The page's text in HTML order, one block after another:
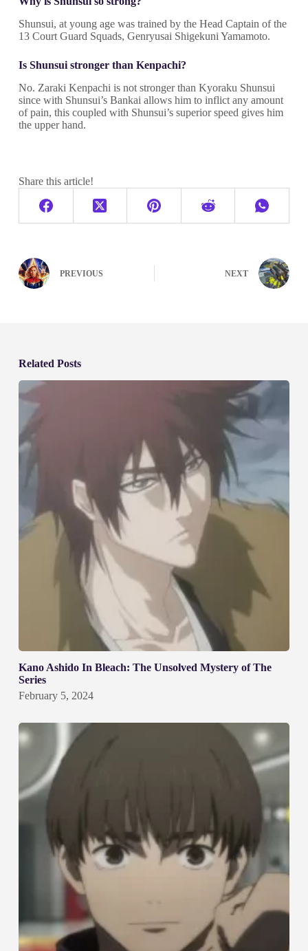
Shunsui, at young age was trained by the Head Captain of the
13 Court Guard Squads, Genryusai Shigekuni Yamamoto.
Is Shunsui stronger than Kenpachi?
No. Zaraki Kenpachi is not stronger than Kyoraku Shunsui
since with Shunsui’s Bankai allows him to inflict any amount
of pain, this coupled with Shunsui’s superior speed gives him
the upper hand.
Share this article!
PREVIOUS NEXT
Related Posts
Kano Ashido In Bleach: The Unsolved Mystery of The
Series
February 5, 2024